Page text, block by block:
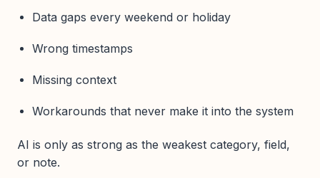
Data gaps every weekend or holiday
Wrong timestamps
Missing context
Workarounds that never make it into the system
AI is only as strong as the weakest category, field,
or note.